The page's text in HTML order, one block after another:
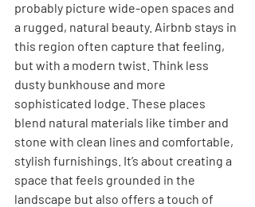
probably picture wide-open spaces and
a rugged, natural beauty. Airbnb stays in
this region often capture that feeling,
but with a modern twist. Think less
dusty bunkhouse and more
sophisticated lodge. These places
blend natural materials like timber and
stone with clean lines and comfortable,
stylish furnishings. It’s about creating a
space that feels grounded in the
landscape but also offers a touch of